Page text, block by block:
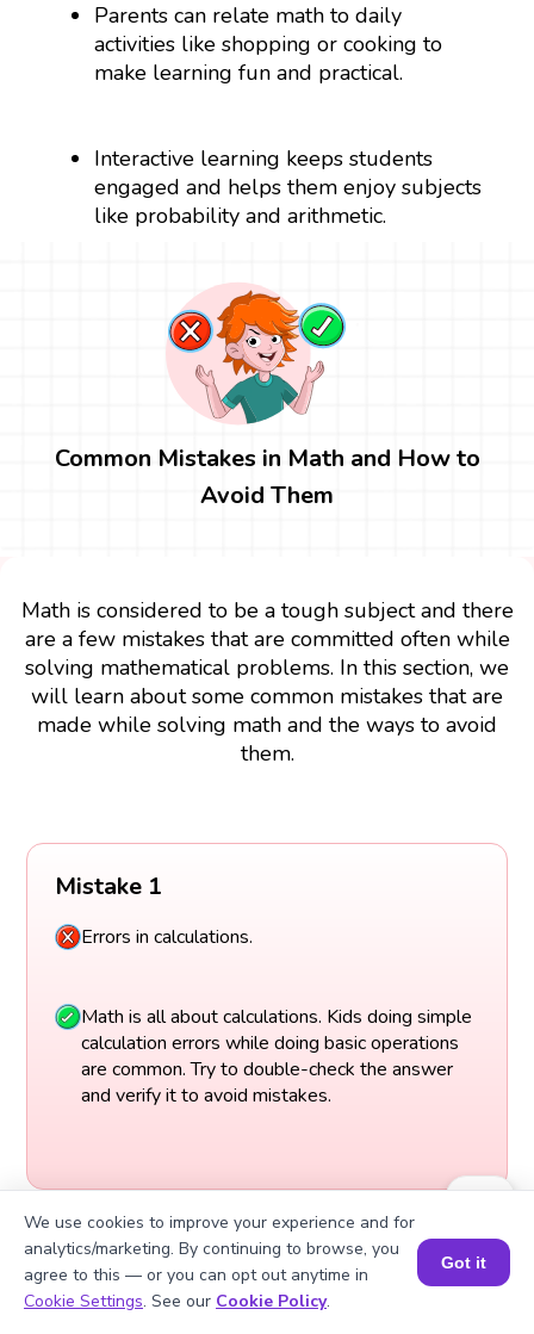
Parents can relate math to daily
activities like shopping or cooking to
make learning fun and practical.
Interactive learning keeps students
engaged and helps them enjoy subjects
like probability and arithmetic.
Common Mistakes in Math and How to
Avoid Them
Math is considered to be a tough subject and there
are a few mistakes that are committed often while
solving mathematical problems. In this section, we
will learn about some common mistakes that are
made while solving math and the ways to avoid
them.
Mistake 1
Errors in calculations.
Math is all about calculations. Kids doing simple
calculation errors while doing basic operations
are common. Try to double-check the answer
and verify it to avoid mistakes.
Book a Session for FREE
We use cookies to improve your experience and for
analytics/marketing. By continuing to browse, you
agree to this — or you can opt out anytime in
Cookie Settings. See our Cookie Policy.
Got it